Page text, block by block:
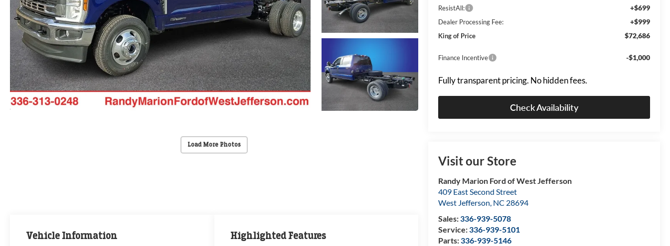
Load More Photos
ResistAll: +$699
Dealer Processing Fee: +$999
King of Price $72,686
Finance Incentive -$1,000
Fully transparent pricing. No hidden fees.
Check Availability
Visit our Store
Randy Marion Ford of West Jefferson
409 East Second Street
West Jefferson, NC 28694
Sales:336-939-5078
Service:336-939-5101
Parts:336-939-5146
Vehicle Information Highlighted Features